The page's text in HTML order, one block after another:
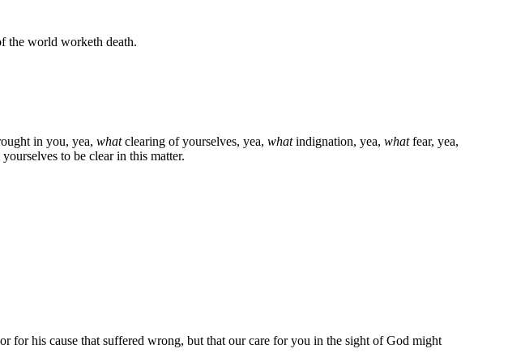
the world worketh death.
in you, yea, whatclearing of yourselves, yea, whatindignation, yea, whatfear, yea,
to be clear in this matter.
for his cause that suffered wrong, but that our care for you in the sight of God might